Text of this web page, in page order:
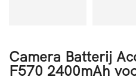
Camera Batterij
F570 2400mAh